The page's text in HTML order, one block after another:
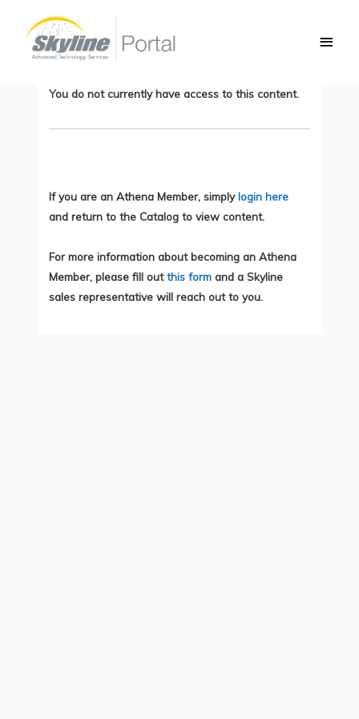
content
Network Based Application Recognition
(NBAR2)
You do not currently have access to this content.
If you are an Athena Member, simplylogin here
and return to the Catalog to view content.
For more information about becoming an Athena
Member, please fill outthis form and a Skyline
sales representative will reach out to you.